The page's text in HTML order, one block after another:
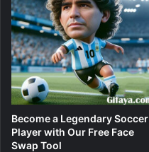
Become a Legendary Soccer
Player with Our Free Face
Swap Tool